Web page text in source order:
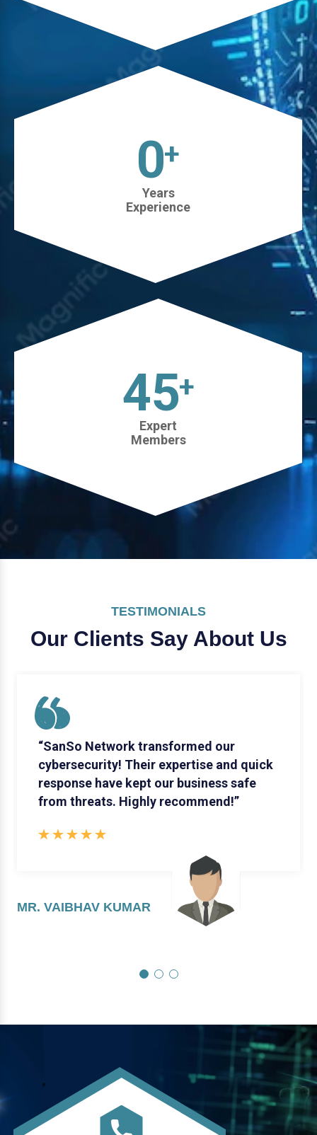
0+
Years
Experience
45+
Expert
Members
TESTIMONIALS
Our Clients Say About Us
“SanSo Network transformed our
cybersecurity! Their expertise and quick
response have kept our business safe
from threats. Highly recommend!”
MR. VAIBHAV KUMAR